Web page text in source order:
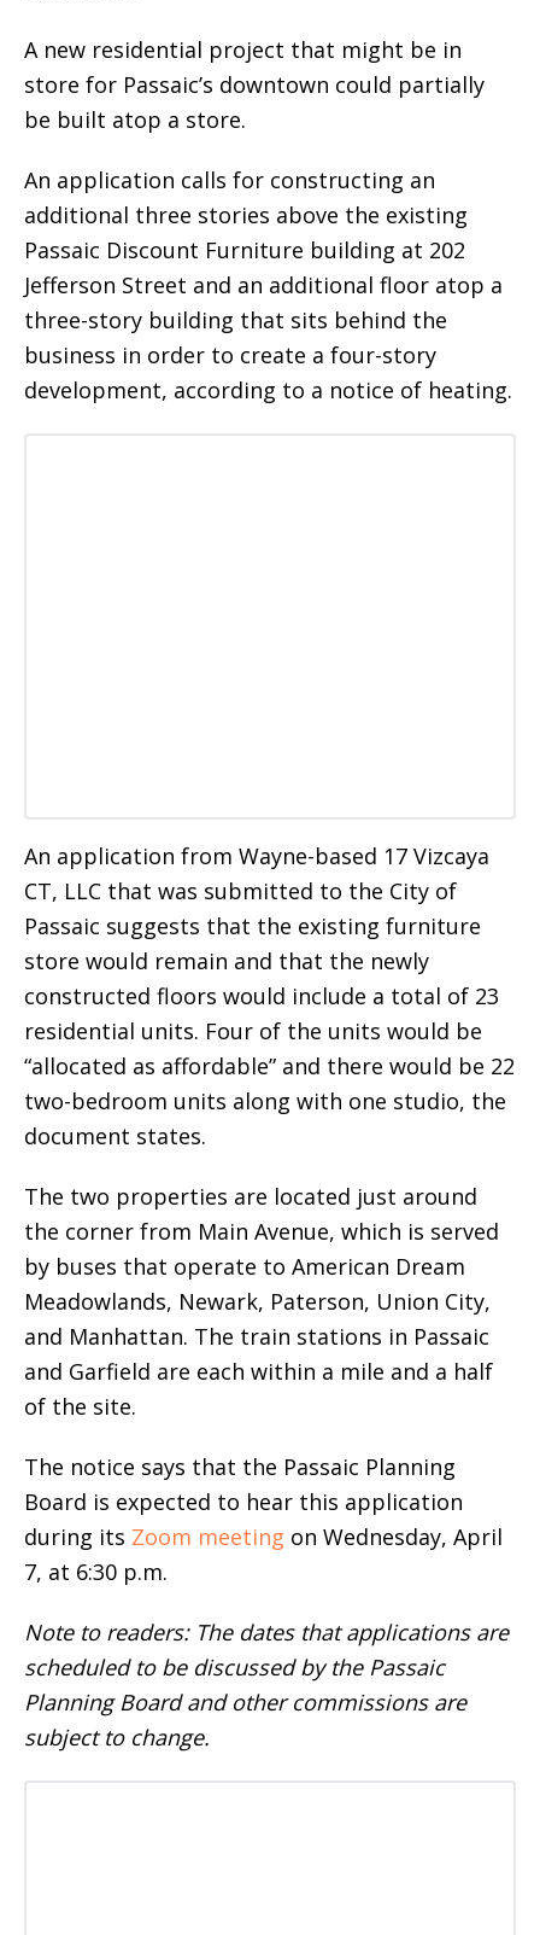
A new residential project that might be in
store for Passaic’s downtown could partially
be built atop a store.
An application calls for constructing an
additional three stories above the existing
Passaic Discount Furniture building at 202
Jefferson Street and an additional floor atop a
three-story building that sits behind the
business in order to create a four-story
development, according to a notice of heating.
An application from Wayne-based 17 Vizcaya
CT, LLC that was submitted to the City of
Passaic suggests that the existing furniture
store would remain and that the newly
constructed floors would include a total of 23
residential units. Four of the units would be
“allocated as affordable” and there would be 22
two-bedroom units along with one studio, the
document states.
The two properties are located just around
the corner from Main Avenue, which is served
by buses that operate to American Dream
Meadowlands, Newark, Paterson, Union City,
and Manhattan. The train stations in Passaic
and Garfield are each within a mile and a half
of the site.
The notice says that the Passaic Planning
Board is expected to hear this application
during its Zoom meeting on Wednesday, April
7, at 6:30 p.m.
Note to readers: The dates that applications are
scheduled to be discussed by the Passaic
Planning Board and other commissions are
subject to change.